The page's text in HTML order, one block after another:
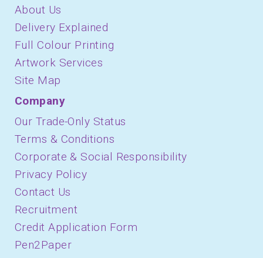
About Us
Delivery Explained
Full Colour Printing
Artwork Services
Site Map
Company
Our Trade-Only Status
Terms & Conditions
Corporate & Social Responsibility
Privacy Policy
Contact Us
Recruitment
Credit Application Form
Pen2Paper